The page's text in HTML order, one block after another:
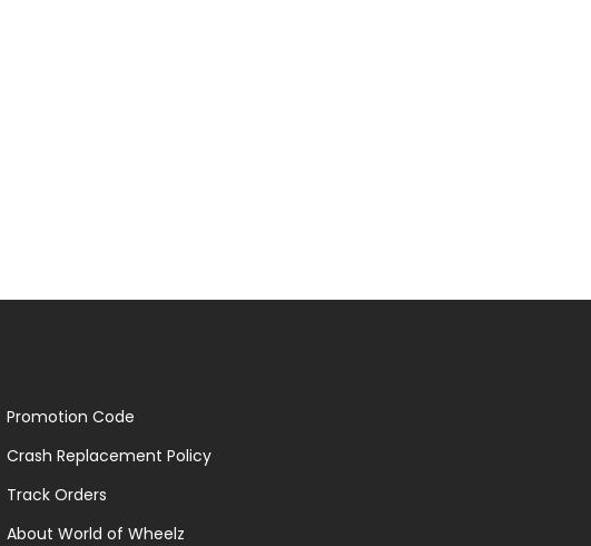
Promotion Code
Crash Replacement Policy
Track Orders
About World of Wheelz